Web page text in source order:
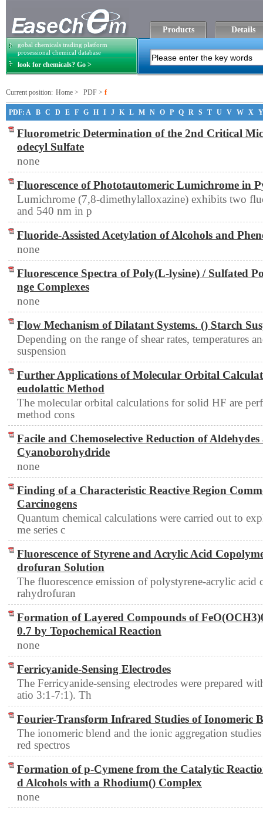
gobal chemicals trading platform
prosessional chemical database
look for chemicals? Go >
Products Details
Current position: Home > PDF > f
PDF: A B C D E F G H I J K L M N O P Q R S T U V W X Y
Fluorometric Determination of the 2nd Critical
odecyl Sulfate
none
Fluorescence of Phototautomeric Lumichrome in
Lumichrome (7,8-dimethylalloxazine) exhibits two
and 540 nm in p
Fluoride-Assisted Acetylation of Alcohols and
none
Fluorescence Spectra of Poly(L-lysine) / Sulfated
nge Complexes
none
Flow Mechanism of Dilatant Systems. () Starch
Depending on the range of shear rates, temperatures
suspension
Further Applications of Molecular Orbital
eudolattic Method
The molecular orbital calculations for solid HF are
method cons
Facile and Chemoselective Reduction of
Cyanoborohydride
none
Finding of a Characteristic Reactive Region
Carcinogens
Quantum chemical calculations were carried out to
me series c
Fluorescence of Styrene and Acrylic Acid
drofuran Solution
The fluorescence emission of polystyrene-acrylic
rahydrofuran
Formation of Layered Compounds of
0.7 by Topochemical Reaction
none
Ferricyanide-Sensing Electrodes
The Ferricyanide-sensing electrodes were prepared
atio 3:1-7:1). Th
Fourier-Transform Infrared Studies of Ionomeric
The ionomeric blend and the ionic aggregation
red spectros
Formation of p-Cymene from the Catalytic
d Alcohols with a Rhodium() Complex
none